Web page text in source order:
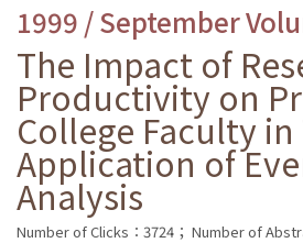
1999 / September
The Impact of
Productivity on
College Faculty in
Application of
Analysis
Number of Clicks：3724； Number of